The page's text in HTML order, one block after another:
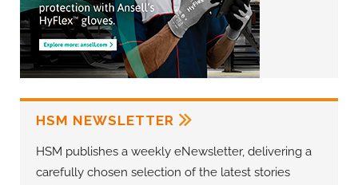
HSM NEWSLETTER
HSM publishes a weekly eNewsletter, delivering a
carefully chosen selection of the latest stories